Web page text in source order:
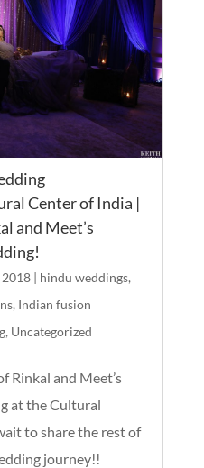
Center of India |
2018| hindu weddings,
, Indian fusion
, Uncategorized
Rinkal and Meet’s
at the Cultural
to share the rest of
journey!!